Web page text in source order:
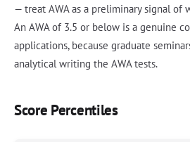
— treat AWA as a preliminary signal of
An AWA of 3.5 or below is a genuine
applications, because graduate
analytical writing the AWA tests.
Score Percentiles